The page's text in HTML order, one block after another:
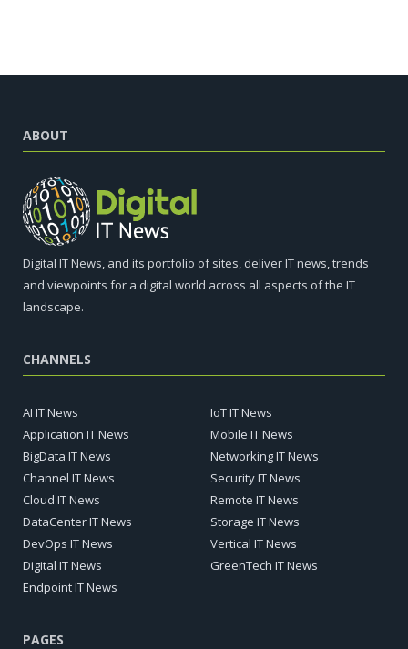
ABOUT
Digital IT News, and its portfolio of sites, deliver IT news, trends
and viewpoints for a digital world across all aspects of the IT
landscape.
CHANNELS
AI IT News
Application IT News
BigData IT News
Channel IT News
Cloud IT News
DataCenter IT News
DevOps IT News
Digital IT News
Endpoint IT News
IoT IT News
Mobile IT News
Networking IT News
Security IT News
Remote IT News
Storage IT News
Vertical IT News
GreenTech IT News
PAGES